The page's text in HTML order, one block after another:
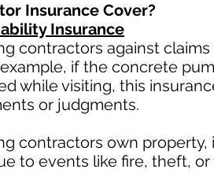
Insurance Cover?
Insurance
contractors against
if the concrete
while visiting, this
or judgments.
contractors own property,
to events like fire, theft, or